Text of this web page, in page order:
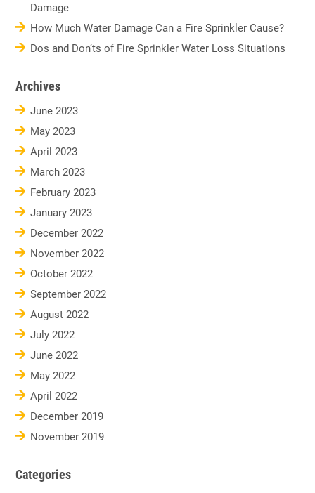
Damage
How Much Water Damage Can a Fire Sprinkler Cause?
Dos and Don’ts of Fire Sprinkler Water Loss Situations
Archives
June 2023
May 2023
April 2023
March 2023
February 2023
January 2023
December 2022
November 2022
October 2022
September 2022
August 2022
July 2022
June 2022
May 2022
April 2022
December 2019
November 2019
Categories